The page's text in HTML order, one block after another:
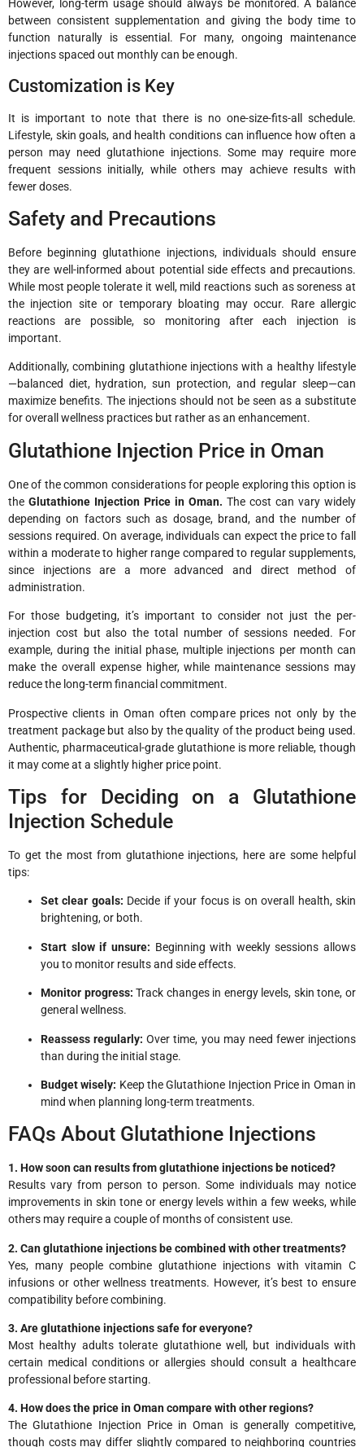
However, long-term usage should always be monitored. A balance
between consistent supplementation and giving the body time to
function naturally is essential. For many, ongoing maintenance
injections spaced out monthly can be enough.
Customization is Key
It is important to note that there is no one-size-fits-all schedule.
Lifestyle, skin goals, and health conditions can influence how often a
person may need glutathione injections. Some may require more
frequent sessions initially, while others may achieve results with
fewer doses.
Safety and Precautions
Before beginning glutathione injections, individuals should ensure
they are well-informed about potential side effects and precautions.
While most people tolerate it well, mild reactions such as soreness at
the injection site or temporary bloating may occur. Rare allergic
reactions are possible, so monitoring after each injection is
important.
Additionally, combining glutathione injections with a healthy lifestyle
—balanced diet, hydration, sun protection, and regular sleep—can
maximize benefits. The injections should not be seen as a substitute
for overall wellness practices but rather as an enhancement.
Glutathione Injection Price in Oman
One of the common considerations for people exploring this option is
the Glutathione Injection Price in Oman. The cost can vary widely
depending on factors such as dosage, brand, and the number of
sessions required. On average, individuals can expect the price to fall
within a moderate to higher range compared to regular supplements,
since injections are a more advanced and direct method of
administration.
For those budgeting, it’s important to consider not just the per-
injection cost but also the total number of sessions needed. For
example, during the initial phase, multiple injections per month can
make the overall expense higher, while maintenance sessions may
reduce the long-term financial commitment.
Prospective clients in Oman often compare prices not only by the
treatment package but also by the quality of the product being used.
Authentic, pharmaceutical-grade glutathione is more reliable, though
it may come at a slightly higher price point.
Tips for Deciding on a Glutathione
Injection Schedule
To get the most from glutathione injections, here are some helpful
tips:
Set clear goals: Decide if your focus is on overall health, skin
brightening, or both.
Start slow if unsure: Beginning with weekly sessions allows
you to monitor results and side effects.
Monitor progress: Track changes in energy levels, skin tone, or
general wellness.
Reassess regularly: Over time, you may need fewer injections
than during the initial stage.
Budget wisely: Keep the Glutathione Injection Price in Oman in
mind when planning long-term treatments.
FAQs About Glutathione Injections
1. How soon can results from glutathione injections be noticed?
Results vary from person to person. Some individuals may notice
improvements in skin tone or energy levels within a few weeks, while
others may require a couple of months of consistent use.
2. Can glutathione injections be combined with other treatments?
Yes, many people combine glutathione injections with vitamin C
infusions or other wellness treatments. However, it’s best to ensure
compatibility before combining.
3. Are glutathione injections safe for everyone?
Most healthy adults tolerate glutathione well, but individuals with
certain medical conditions or allergies should consult a healthcare
professional before starting.
4. How does the price in Oman compare with other regions?
The Glutathione Injection Price in Oman is generally competitive,
though costs may differ slightly compared to neighboring countries